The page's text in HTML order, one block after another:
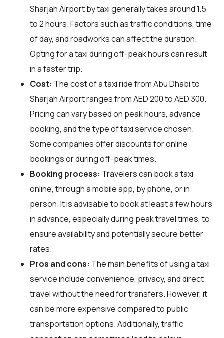
Sharjah Airport by taxi generally takes around 1.5
to 2 hours. Factors such as traffic conditions, time
of day, and roadworks can affect the duration.
Opting for a taxi during off-peak hours can result
in a faster trip.
Cost: The cost of a taxi ride from Abu Dhabi to
Sharjah Airport ranges from AED 200 to AED 300.
Pricing can vary based on peak hours, advance
booking, and the type of taxi service chosen.
Some companies offer discounts for online
bookings or during off-peak times.
Booking process: Travelers can book a taxi
online, through a mobile app, by phone, or in
person. It is advisable to book at least a few hours
in advance, especially during peak travel times, to
ensure availability and potentially secure better
rates.
Pros and cons: The main benefits of using a taxi
service include convenience, privacy, and direct
travel without the need for transfers. However, it
can be more expensive compared to public
transportation options. Additionally, traffic